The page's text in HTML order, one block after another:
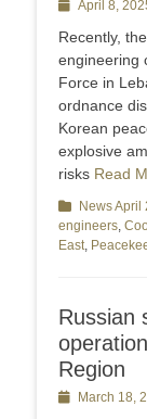
PostedApril 8,
Recently,
engineering
Force in
ordnance
Korean
explosive
risks Read
Categories
News April
engineers,
East,
Russian
Region
PostedMarch 18,